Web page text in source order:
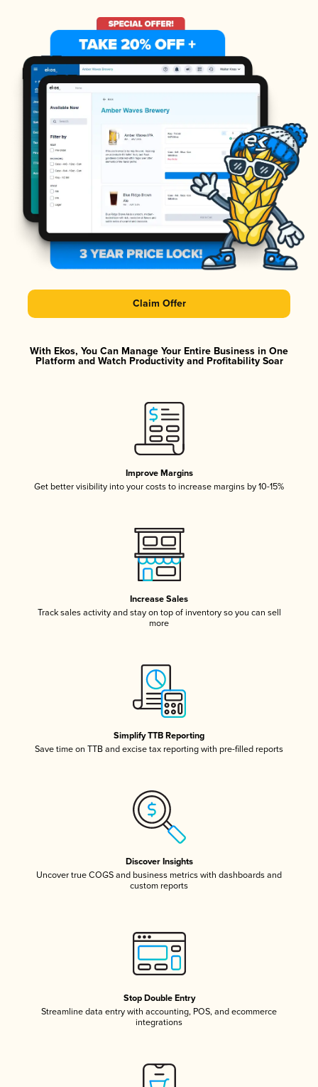
Claim Offer
With Ekos, You Can Manage Your Entire Business in One
Platform and Watch Productivity and Profitability Soar
Improve Margins
Get better visibility into your costs to increase margins by 10-15%
Increase Sales
Track sales activity and stay on top of inventory so you can sell
more
Simplify TTB Reporting
Save time on TTB and excise tax reporting with pre-filled reports
Discover Insights
Uncover true COGS and business metrics with dashboards and
custom reports
Stop Double Entry
Streamline data entry with accounting, POS, and ecommerce
integrations